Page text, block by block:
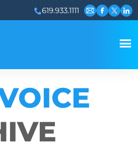
619.933.1111
Email us
Visit our
VisitVisit